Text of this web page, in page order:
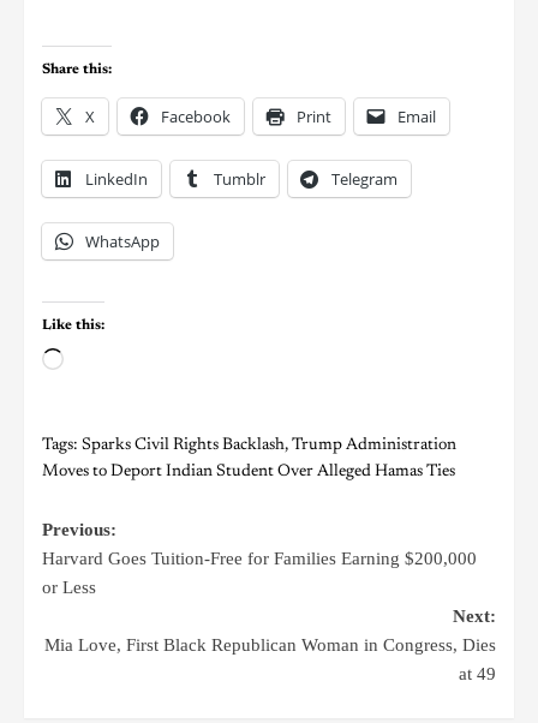
Share this:
X Facebook Print Email
LinkedIn Tumblr Telegram
WhatsApp
Like this:
Tags: Sparks Civil Rights Backlash, Trump Administration
Moves to Deport Indian Student Over Alleged Hamas Ties
Previous:
Harvard Goes Tuition-Free for Families Earning $200,000
or Less
Next:
Mia Love, First Black Republican Woman in Congress, Dies
at 49